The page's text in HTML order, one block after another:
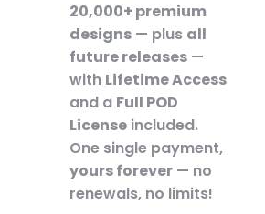
20,000+ premium
designs — plus all
future releases —
with Lifetime Access
and a Full POD
License included.
One single payment,
yours forever — no
renewals, no limits!